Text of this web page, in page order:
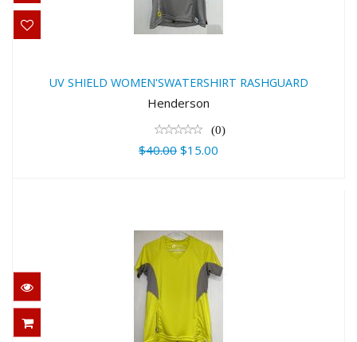
RASHGUARD
$40.00
$15.00
UV SHIELD WOMEN'SWATERSHIRT RASHGUARD
Henderson
(0)
$40.00 $15.00